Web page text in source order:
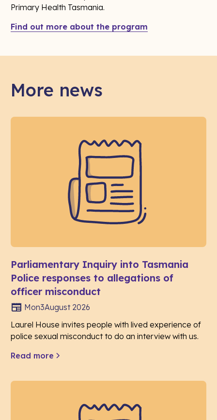
Primary Health Tasmania.
Find out more about the program
More news
Parliamentary Inquiry into Tasmania
Police responses to allegations of
officer misconduct
Mon3August 2026
Laurel House invites people with lived experience of
police sexual misconduct to do an interview with us.
Read more